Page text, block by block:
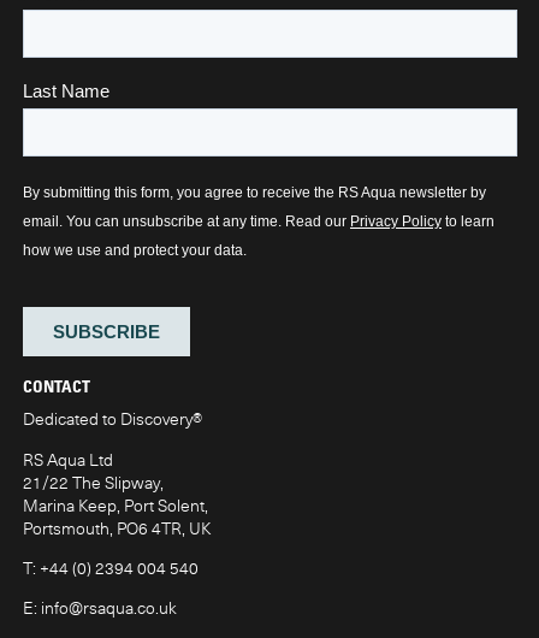
CONTACT
Dedicated to Discovery®
RS Aqua Ltd
21/22 The Slipway,
Marina Keep, Port Solent,
Portsmouth, PO6 4TR, UK
T: +44 (0) 2394 004 540
E: info@rsaqua.co.uk